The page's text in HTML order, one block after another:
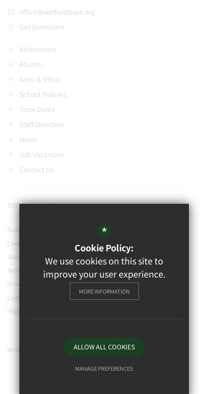
office@watfordboys.org
Get Directions
Admissions
Alumni
Aims & Ethos
School Policies
Term Dates
Staff Directory
News
Job Vacancies
Contact Us
©2021 Watford Grammar School for Boys
Support our school
Contact Us
Sitemap
Terms of Use
Privacy Policy
Cookie Usage
High Visibility Version
Website Design By
*
Cookie Policy:
We use cookies on this site to
improve your user experience.
MORE INFORMATION
ALLOW ALL COOKIES
MANAGE PREFERENCES